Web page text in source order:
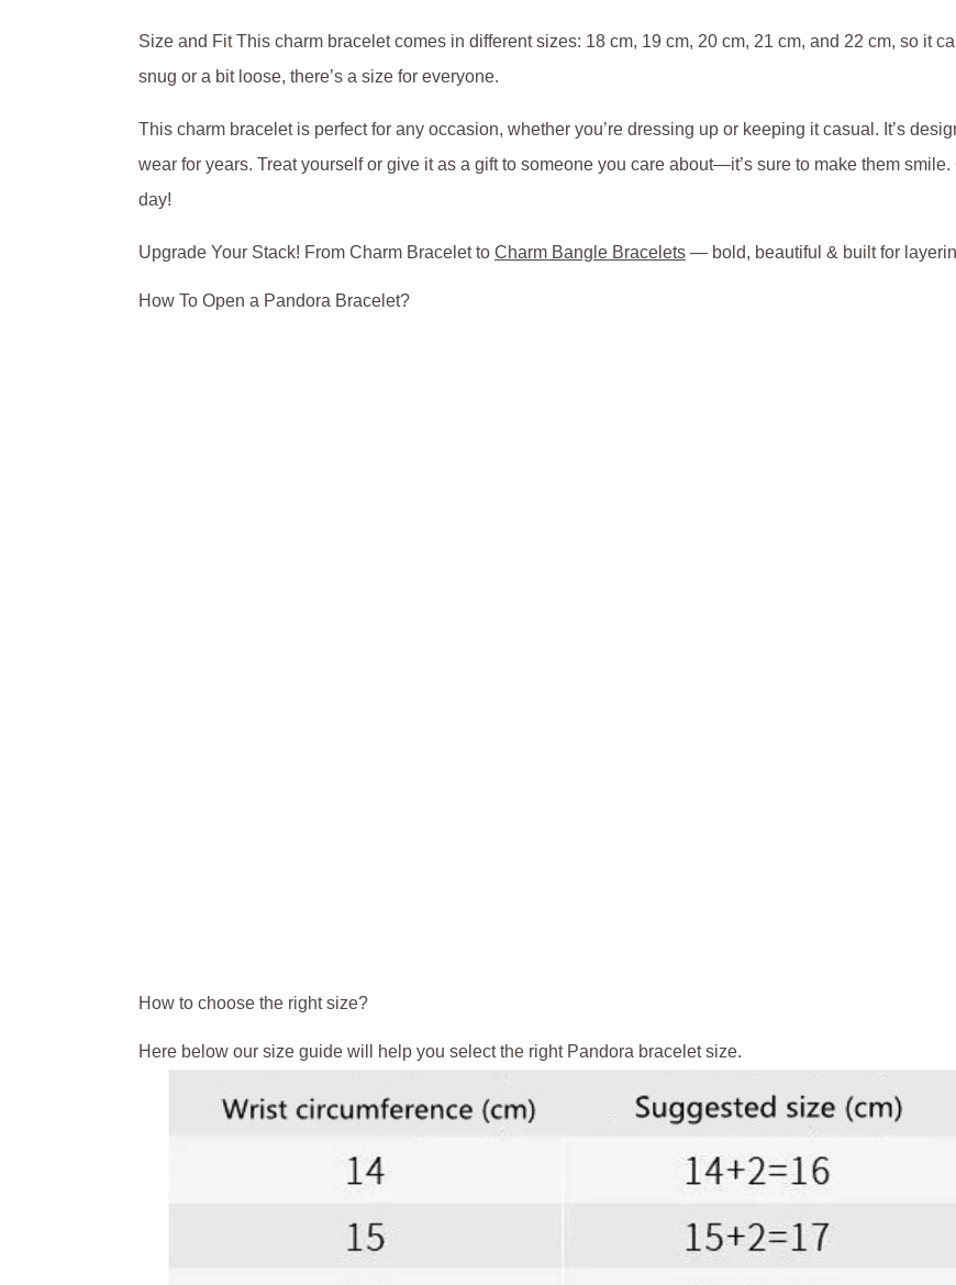
Size and Fit This charm bracelet comes in different sizes: 18 cm, 19 cm, 20 cm, 21 cm, and 22 cm, so it
snug or a bit loose, there’s a size for everyone.
This charm bracelet is perfect for any occasion, whether you’re dressing up or keeping it casual. It’s
wear for years. Treat yourself or give it as a gift to someone you care about—it’s sure to make them smile.
day!
Upgrade Your Stack! From Charm Bracelet to Charm Bangle Bracelets — bold, beautiful & built for
How To Open a Pandora Bracelet?
How to choose the right size?
Here below our size guide will help you select the right Pandora bracelet size.